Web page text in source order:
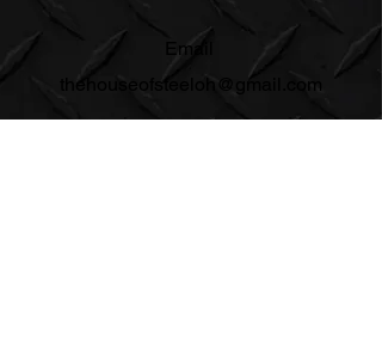
Email
thehouseofsteeloh@gmail.com